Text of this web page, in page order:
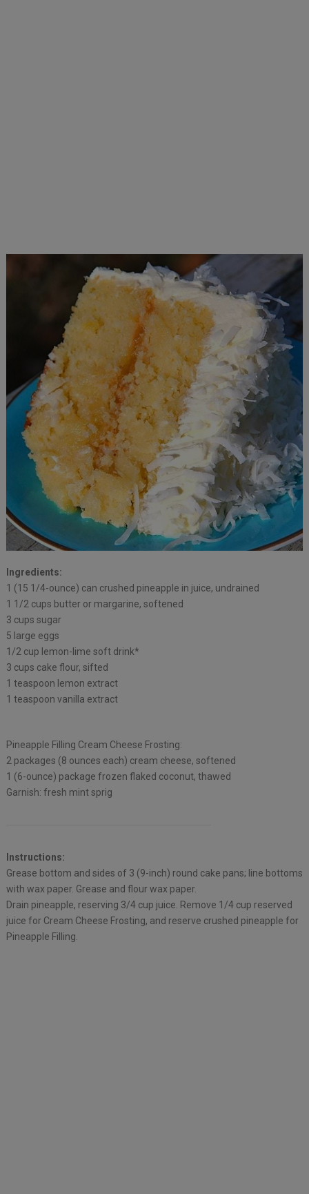
Ingredients:
1 (15 1/4-ounce) can crushed pineapple in juice, undrained
1 1/2 cups butter or margarine, softened
3 cups sugar
5 large eggs
1/2 cup lemon-lime soft drink*
3 cups cake flour, sifted
1 teaspoon lemon extract
1 teaspoon vanilla extract
Pineapple Filling Cream Cheese Frosting:
2 packages (8 ounces each) cream cheese, softened
1 (6-ounce) package frozen flaked coconut, thawed
Garnish: fresh mint sprig
Instructions:
Grease bottom and sides of 3 (9-inch) round cake pans; line bottoms
with wax paper. Grease and flour wax paper.
Drain pineapple, reserving 3/4 cup juice. Remove 1/4 cup reserved
juice for Cream Cheese Frosting, and reserve crushed pineapple for
Pineapple Filling.